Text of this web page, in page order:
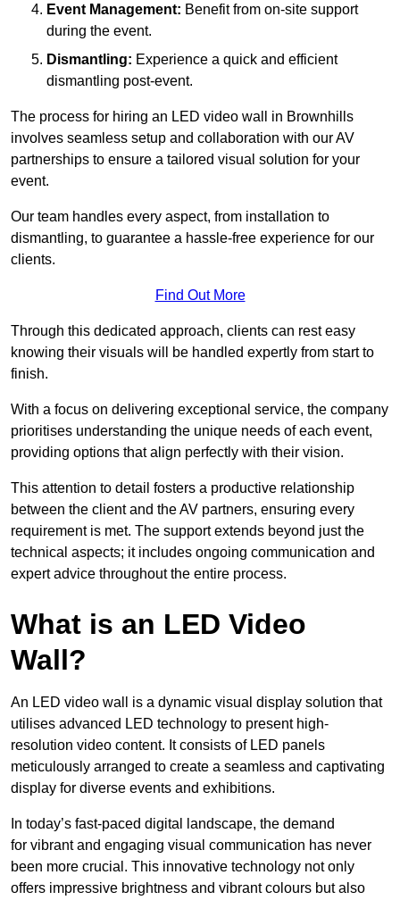
Event Management: Benefit from on-site support
during the event.
Dismantling: Experience a quick and efficient
dismantling post-event.
The process for hiring an LED video wall in Brownhills
involves seamless setup and collaboration with our AV
partnerships to ensure a tailored visual solution for your
event.
Our team handles every aspect, from installation to
dismantling, to guarantee a hassle-free experience for our
clients.
Find Out More
Through this dedicated approach, clients can rest easy
knowing their visuals will be handled expertly from start to
finish.
With a focus on delivering exceptional service, the company
prioritises understanding the unique needs of each event,
providing options that align perfectly with their vision.
This attention to detail fosters a productive relationship
between the client and the AV partners, ensuring every
requirement is met. The support extends beyond just the
technical aspects; it includes ongoing communication and
expert advice throughout the entire process.
What is an LED Video
Wall?
An LED video wall is a dynamic visual display solution that
utilises advanced LED technology to present high-
resolution video content. It consists of LED panels
meticulously arranged to create a seamless and captivating
display for diverse events and exhibitions.
In today’s fast-paced digital landscape, the demand
for vibrant and engaging visual communication has never
been more crucial. This innovative technology not only
offers impressive brightness and vibrant colours but also